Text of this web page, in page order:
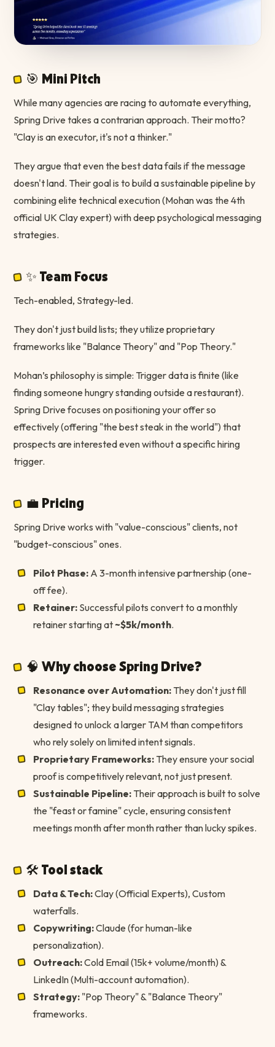
🎯 Mini Pitch
While many agencies are racing to automate everything,
Spring Drive takes a contrarian approach. Their motto?
"Clay is an executor, it's not a thinker."
They argue that even the best data fails if the message
doesn't land. Their goal is to build a sustainable pipeline by
combining elite technical execution (Mohan was the 4th
official UK Clay expert) with deep psychological messaging
strategies.
✨ Team Focus
Tech-enabled, Strategy-led.
They don't just build lists; they utilize proprietary
frameworks like "Balance Theory" and "Pop Theory."
Mohan’s philosophy is simple: Trigger data is finite (like
finding someone hungry standing outside a restaurant).
Spring Drive focuses on positioning your offer so
effectively (offering "the best steak in the world") that
prospects are interested even without a specific hiring
trigger.
💼 Pricing
Spring Drive works with "value-conscious" clients, not
"budget-conscious" ones.
Pilot Phase: A 3-month intensive partnership (one-
off fee).
Retainer: Successful pilots convert to a monthly
retainer starting at~$5k/month.
🧠 Why choose Spring Drive?
Resonance over Automation: They don't just fill
"Clay tables"; they build messaging strategies
designed to unlock a larger TAM than competitors
who rely solely on limited intent signals.
Proprietary Frameworks: They ensure your social
proof is competitively relevant, not just present.
Sustainable Pipeline: Their approach is built to solve
the "feast or famine" cycle, ensuring consistent
meetings month after month rather than lucky spikes.
🛠 Tool stack
Data & Tech:Clay (Official Experts), Custom
waterfalls.
Copywriting:Claude (for human-like
personalization).
Outreach:Cold Email (15k+ volume/month) &
LinkedIn (Multi-account automation).
Strategy: "Pop Theory" & "Balance Theory"
frameworks.